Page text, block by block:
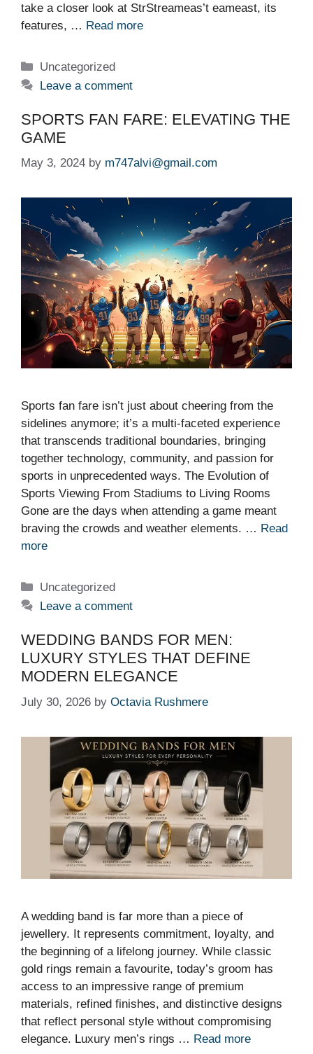
take a closer look at StrStreameas’t eameast, its
features, … Read more
Categories
Uncategorized
Leave a comment
SPORTS FAN FARE: ELEVATING THE
GAME
May 3, 2024 by m747alvi@gmail.com
Sports fan fare isn’t just about cheering from the
sidelines anymore; it’s a multi-faceted experience
that transcends traditional boundaries, bringing
together technology, community, and passion for
sports in unprecedented ways. The Evolution of
Sports Viewing From Stadiums to Living Rooms
Gone are the days when attending a game meant
braving the crowds and weather elements. … Read
more
Categories
Uncategorized
Leave a comment
WEDDING BANDS FOR MEN:
LUXURY STYLES THAT DEFINE
MODERN ELEGANCE
July 30, 2026 by Octavia Rushmere
A wedding band is far more than a piece of
jewellery. It represents commitment, loyalty, and
the beginning of a lifelong journey. While classic
gold rings remain a favourite, today’s groom has
access to an impressive range of premium
materials, refined finishes, and distinctive designs
that reflect personal style without compromising
elegance. Luxury men’s rings … Read more